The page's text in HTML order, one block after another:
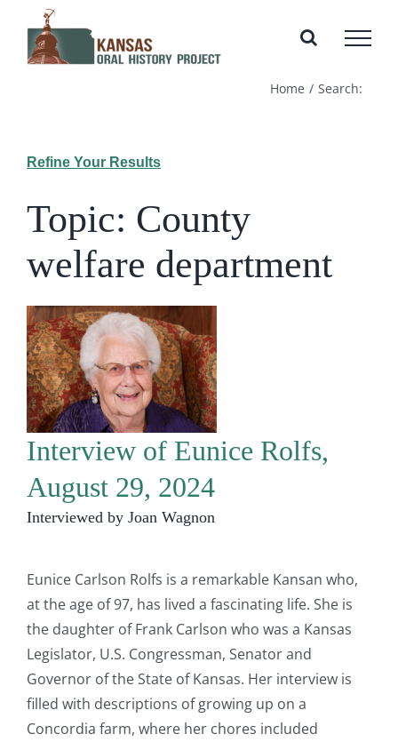
content
Home Search:
Refine Your Results
Topic: County
welfare department
Interview of Eunice Rolfs,
August 29, 2024
Interviewed by Joan Wagnon
Eunice Carlson Rolfs is a remarkable Kansan who,
at the age of 97, has lived a fascinating life. She is
the daughter of Frank Carlson who was a Kansas
Legislator, U.S. Congressman, Senator and
Governor of the State of Kansas. Her interview is
filled with descriptions of growing up on a
Concordia farm, where her chores included